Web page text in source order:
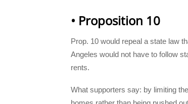
• Proposition 10
Prop. 10 would repeal a state law
Angeles would not have to follow
rents.
What supporters say: by limiting